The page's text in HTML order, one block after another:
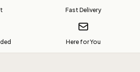
Fast Delivery
Here for You